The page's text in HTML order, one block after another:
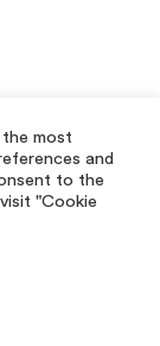
most
and
to the
"Cookie